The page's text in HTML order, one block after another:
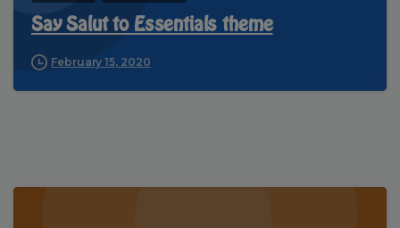
Say Salut to Essentials theme
February 15, 2020